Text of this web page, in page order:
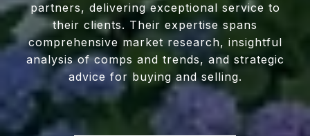
partners, delivering exceptional service to
their clients. Their expertise spans
comprehensive market research, insightful
analysis of comps and trends, and strategic
advice for buying and selling.